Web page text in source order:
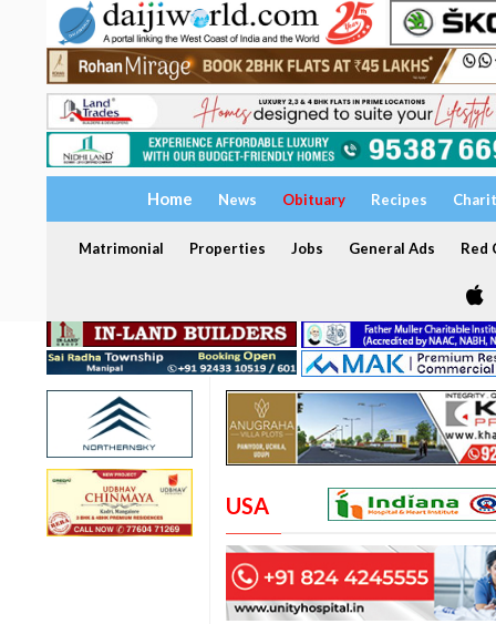
Home News Obituary Recipes
Matrimonial Properties Jobs General Ads Red
USA